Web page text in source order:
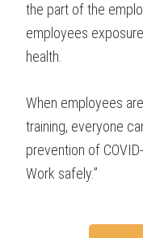
the part of the
employees
health.
When employees
training, everyone
prevention of
Work safely.”